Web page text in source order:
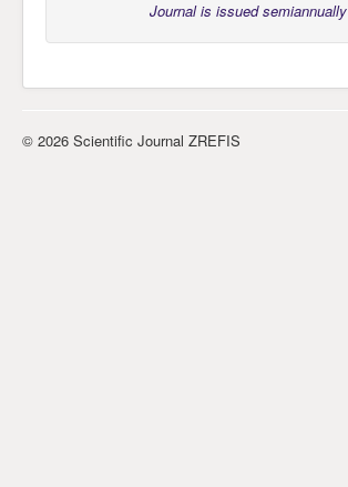
Journal is issued semiannually
© 2026 Scientific Journal ZREFIS